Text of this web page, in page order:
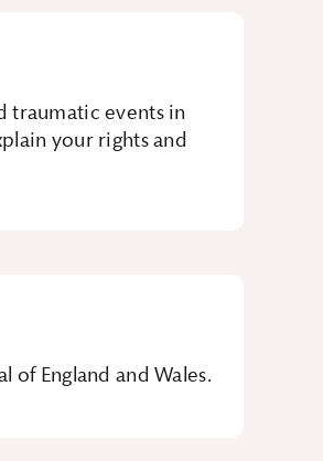
traumatic events in
your rights and
England and Wales.